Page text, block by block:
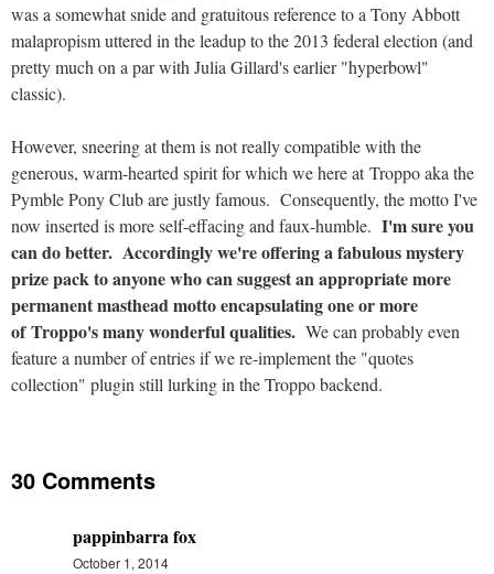
was a somewhat snide and gratuitous reference to a Tony Abbott
malapropism uttered in the leadup to the 2013 federal election (and
pretty much on a par with Julia Gillard's earlier "hyperbowl"
classic).
However, sneering at them is not really compatible with the
generous, warm-hearted spirit for which we here at Troppo aka the
Pymble Pony Club are justly famous. Consequently, the motto I've
now inserted is more self-effacing and faux-humble. I'm sure you
can do better. Accordingly we're offering a fabulous mystery
prize pack to anyone who can suggest an appropriate more
permanent masthead motto encapsulating one or more
of Troppo's many wonderful qualities. We can probably even
feature a number of entries if we re-implement the "quotes
collection" plugin still lurking in the Troppo backend.
30 Comments
pappinbarra fox
October 1, 2014